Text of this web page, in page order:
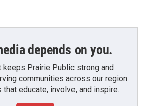
depends on you.
keeps Prairie Public strong and
communities across our region
educate, involve, and inspire.